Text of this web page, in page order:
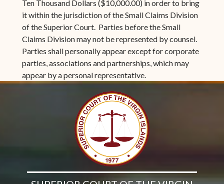
Ten Thousand Dollars ($10,000.00) in order to bring
it within the jurisdiction of the Small Claims Division
of the Superior Court. Parties before the Small
Claims Division may not be represented by counsel.
Parties shall personally appear except for corporate
parties, associations and partnerships, which may
appear by a personal representative.